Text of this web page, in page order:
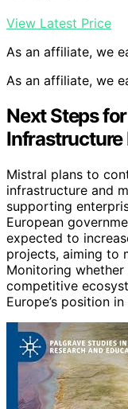
View Latest Price
As an affiliate, we
As an affiliate, we
Next Steps
Infrastructure
Mistral plans to
infrastructure and
supporting
European
expected to
projects, aiming to
Monitoring
competitive
Europe’s position